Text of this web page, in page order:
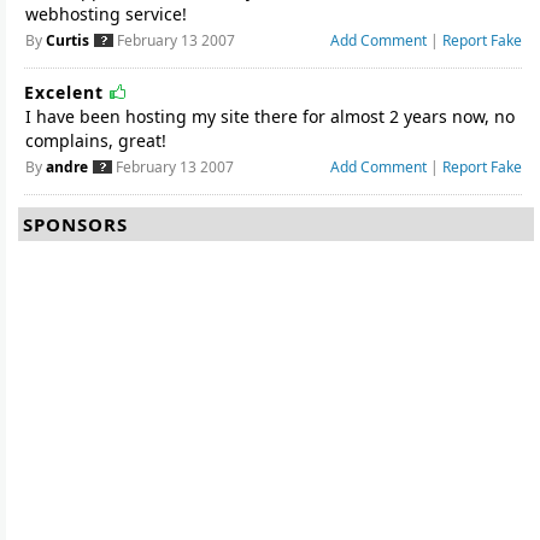
webhosting service!
ByCurtis February 13 2007 Add Comment | Report Fake
Excelent
I have been hosting my site there for almost 2 years now, no
complains, great!
Byandre February 13 2007 Add Comment | Report Fake
SPONSORS